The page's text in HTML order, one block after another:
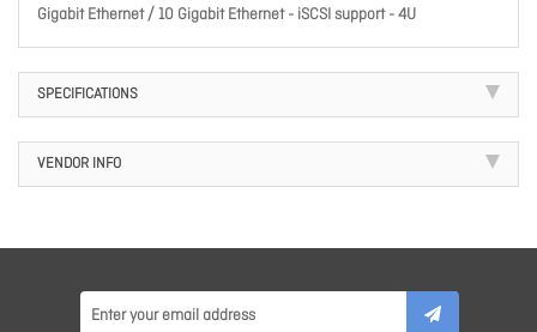
Gigabit Ethernet / 10 Gigabit Ethernet - iSCSI support - 4U
SPECIFICATIONS
VENDOR INFO